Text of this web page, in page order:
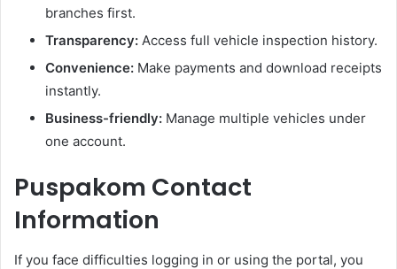
branches first.
Transparency: Access full vehicle inspection history.
Convenience: Make payments and download receipts
instantly.
Business-friendly: Manage multiple vehicles under
one account.
Puspakom Contact
Information
If you face difficulties logging in or using the portal, you